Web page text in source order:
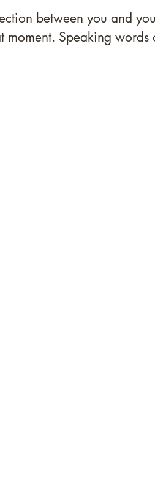
between you and
moment. Speaking